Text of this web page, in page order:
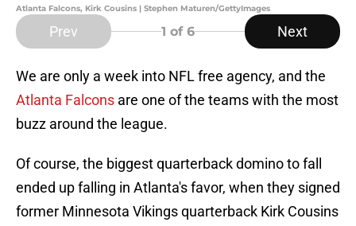
Atlanta Falcons, Kirk Cousins | Stephen Maturen/GettyImages
Prev 1 of 6 Next
We are only a week into NFL free agency, and the
Atlanta Falcons are one of the teams with the most
buzz around the league.
Of course, the biggest quarterback domino to fall
ended up falling in Atlanta's favor, when they signed
former Minnesota Vikings quarterback Kirk Cousins